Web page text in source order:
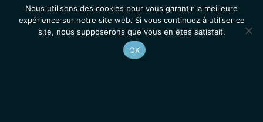
Nous utilisons des cookies pour vous garantir la meilleure
expérience sur notre site web. Si vous continuez à utiliser ce
site, nous supposerons que vous en êtes satisfait.
OK